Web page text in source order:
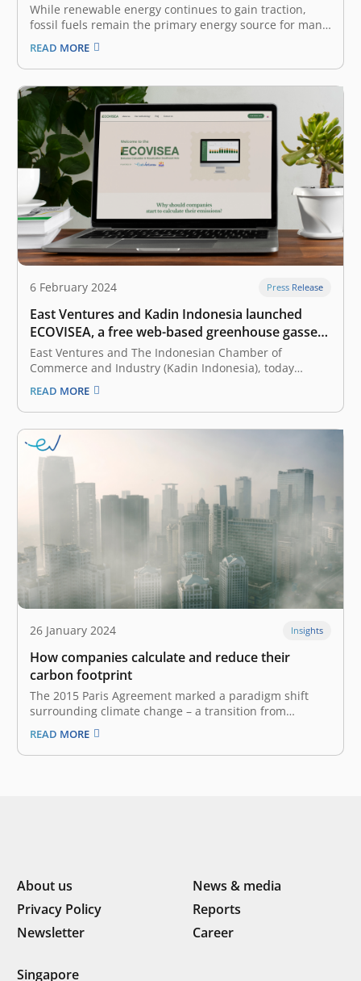
While renewable energy continues to gain traction,
fossil fuels remain the primary energy source for many
businesses and industries. These ‘polluter’ industries,
like manufacturing and transportation, are
contributing to tons of greenhouse gas (GHG)
emissions, harming the planet and its climate yearly. A
company’s GHG…
READ MORE
6 February 2024 Press Release
East Ventures and Kadin Indonesia launched
ECOVISEA, a free web-based greenhouse gasses
calculator
East Ventures and The Indonesian Chamber of
Commerce and Industry (Kadin Indonesia), today
launched ECOVISEA, which stands for Emission
Calculator & Visualization Southeast Asia. Collaborating
with WRI Indonesia as a knowledge partner, ECOVISEA
acts as a free web-based global greenhouse gas (GHG)
calculator that helps…
READ MORE
26 January 2024 Insights
How companies calculate and reduce their
carbon footprint
The 2015 Paris Agreement marked a paradigm shift
surrounding climate change – a transition from
individual to corporate responsibility. Before this
accord, “carbon footprint generally referred to personal
emissions. Now, however, corporations are held
READ MORE
About us
News & media
Privacy Policy
Reports
Newsletter
Career
Singapore